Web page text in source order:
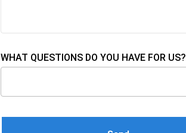
WHAT QUESTIONS DO YOU HAVE FOR US?